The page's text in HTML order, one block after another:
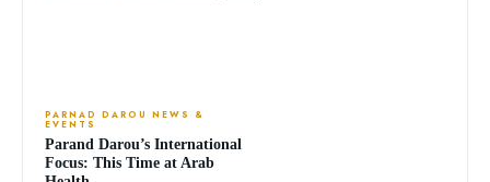
PARNAD DAROU NEWS &
EVENTS
Parand Darou’s International
Focus: This Time at Arab